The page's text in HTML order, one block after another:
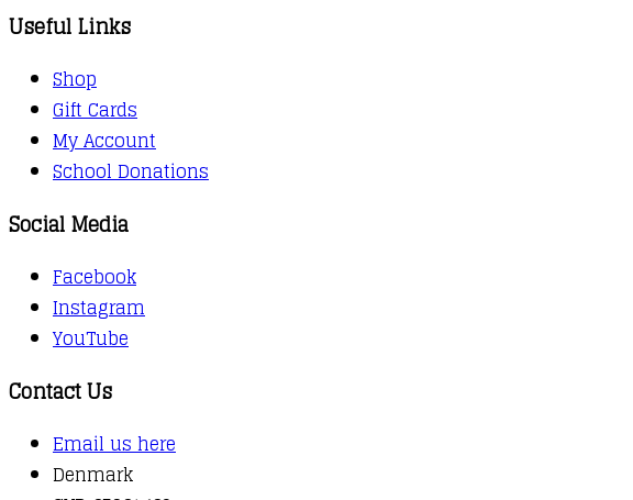
Useful Links
Shop
Gift Cards
My Account
School Donations
Social Media
Facebook
Instagram
YouTube
Contact Us
Email us here
Denmark